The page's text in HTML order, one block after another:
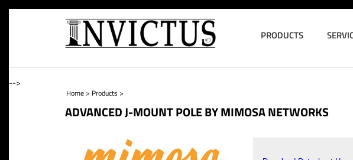
PRODUCTS
-->
Home> Products >
ADVANCED J-MOUNT POLE BY MIMOSA NETWORKS